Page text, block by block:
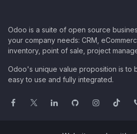
Odoo is a suite of open source
your company needs: CRM,
inventory, point of sale, project
Odoo's unique value proposition is to
easy to use and fully integrated.